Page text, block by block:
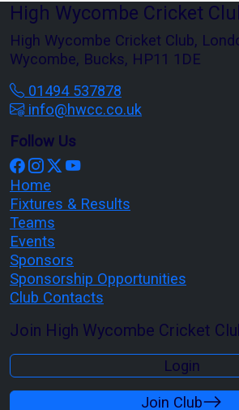
High Wycombe Cricket
High Wycombe Cricket Club,
Wycombe, Bucks, HP11 1DE
01494 537878
info@hwcc.co.uk
Follow Us
Home
Fixtures & Results
Teams
Events
Sponsors
Sponsorship Opportunities
Club Contacts
Join High Wycombe Cricket
Login
Join Club